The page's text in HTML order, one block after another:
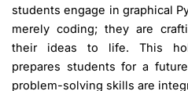
students engage in graphical
merely coding; they are
their ideas to life. This
prepares students for a
problem-solving skills are